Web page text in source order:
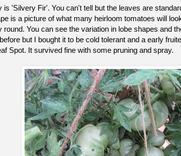
is 'Silvery Fir'. You can't tell but the leaves are
is a picture of what many heirloom tomatoes will
round. You can see the variation in lobe shapes and
but I bought it to be cold tolerant and a early
Spot. It survived fine with some pruning and spray.